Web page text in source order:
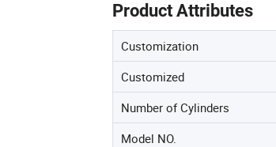
Product Attributes
Customization
Customized
Number of Cylinders
Model NO.